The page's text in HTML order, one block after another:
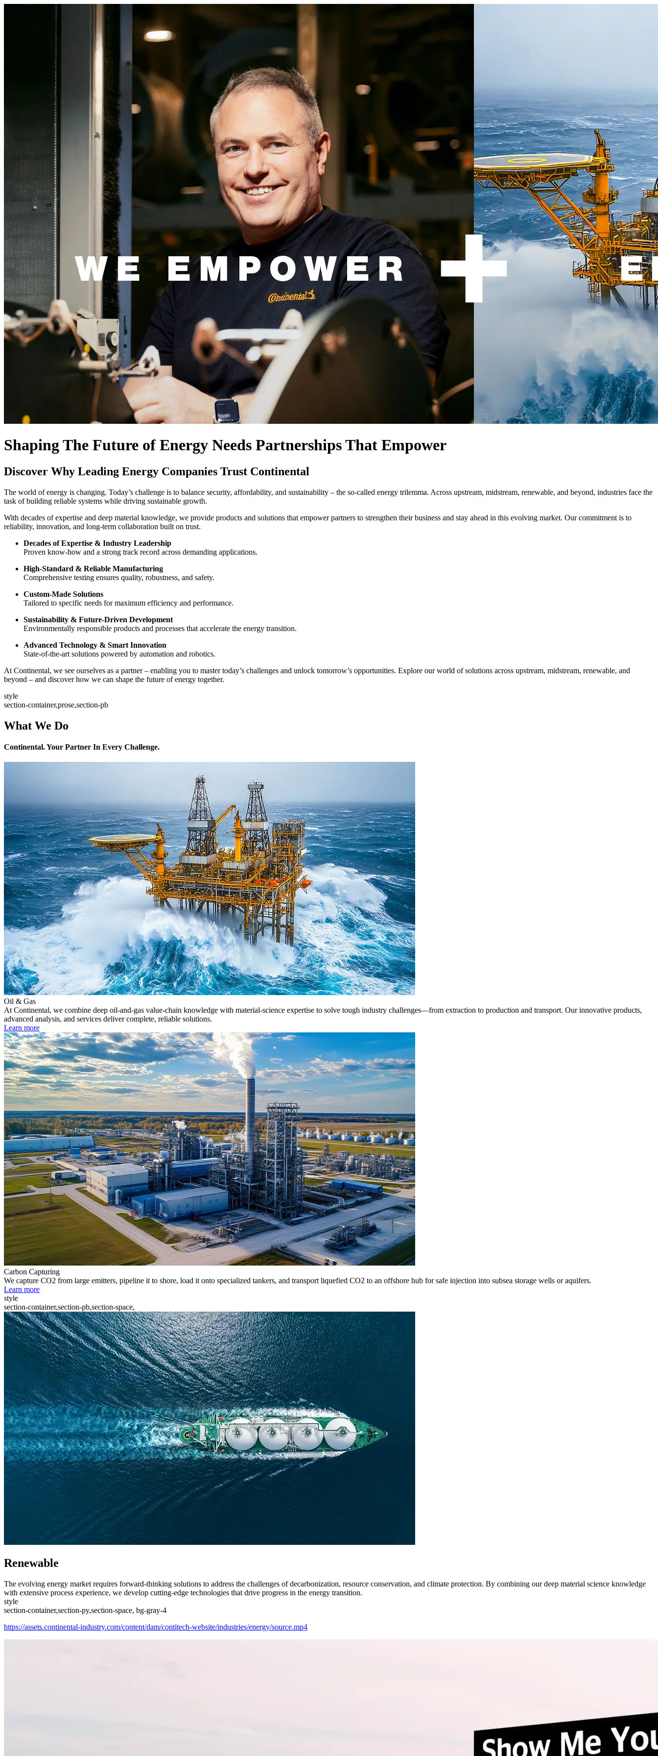
Shaping The Future of Energy Needs Partnerships That Empower
Discover Why Leading Energy Companies Trust Continental
The world of energy is changing. Today’s challenge is to balance security, affordability, and sustainability – the so-called energy trilemma. Across upstream, midstream, renewable, and beyond, industries face the
task of building reliable systems while driving sustainable growth.
With decades of expertise and deep material knowledge, we provide products and solutions that empower partners to strengthen their business and stay ahead in this evolving market. Our commitment is to
reliability, innovation, and long-term collaboration built on trust.
Decades of Expertise & Industry Leadership
Proven know-how and a strong track record across demanding applications.
High-Standard & Reliable Manufacturing
Comprehensive testing ensures quality, robustness, and safety.
Custom-Made Solutions
Tailored to specific needs for maximum efficiency and performance.
Sustainability & Future-Driven Development
Environmentally responsible products and processes that accelerate the energy transition.
Advanced Technology & Smart Innovation
State-of-the-art solutions powered by automation and robotics.
At Continental, we see ourselves as a partner – enabling you to master today’s challenges and unlock tomorrow’s opportunities. Explore our world of solutions across upstream, midstream, renewable, and
beyond – and discover how we can shape the future of energy together.
style
section-container,prose,section-pb
What We Do
Continental. Your Partner In Every Challenge.
Oil & Gas
At Continental, we combine deep oil-and-gas value-chain knowledge with material-science expertise to solve tough industry challenges—from extraction to production and transport. Our innovative products,
advanced analysis, and services deliver complete, reliable solutions.
Learn more
Carbon Capturing
We capture CO2 from large emitters, pipeline it to shore, load it onto specialized tankers, and transport liquefied CO2 to an offshore hub for safe injection into subsea storage wells or aquifers.
Learn more
style
section-container,section-pb,section-space,
Renewable
The evolving energy market requires forward-thinking solutions to address the challenges of decarbonization, resource conservation, and climate protection. By combining our deep material science knowledge
with extensive process experience, we develop cutting-edge technologies that drive progress in the energy transition.
style
section-container,section-py,section-space, bg-gray-4
https://assets.continental-industry.com/content/dam/contitech-website/industries/energy/source.mp4